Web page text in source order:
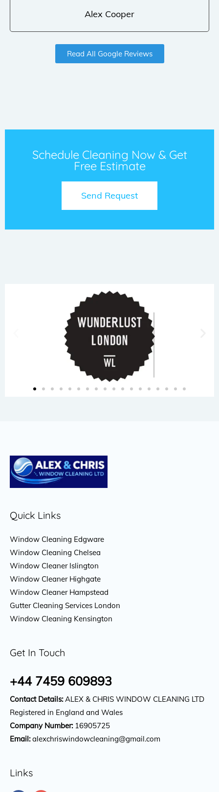
Alex Cooper
Read All Google Reviews
Schedule Cleaning Now & Get
Free Estimate
Send Request
Quick Links
Window Cleaning Edgware
Window Cleaning Chelsea
Window Cleaner Islington
Window Cleaner Highgate
Window Cleaner Hampstead
Gutter Cleaning Services London
Window Cleaning Kensington
Get In Touch
+44 7459 609893
Contact Details:ALEX & CHRIS WINDOW CLEANING LTD
Registered in England and Wales
Company Number:16905725
Email: alexchriswindowcleaning@gmail.com
Links